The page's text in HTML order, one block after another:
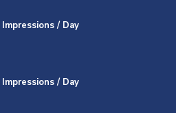
Impressions / Day
Impressions / Day